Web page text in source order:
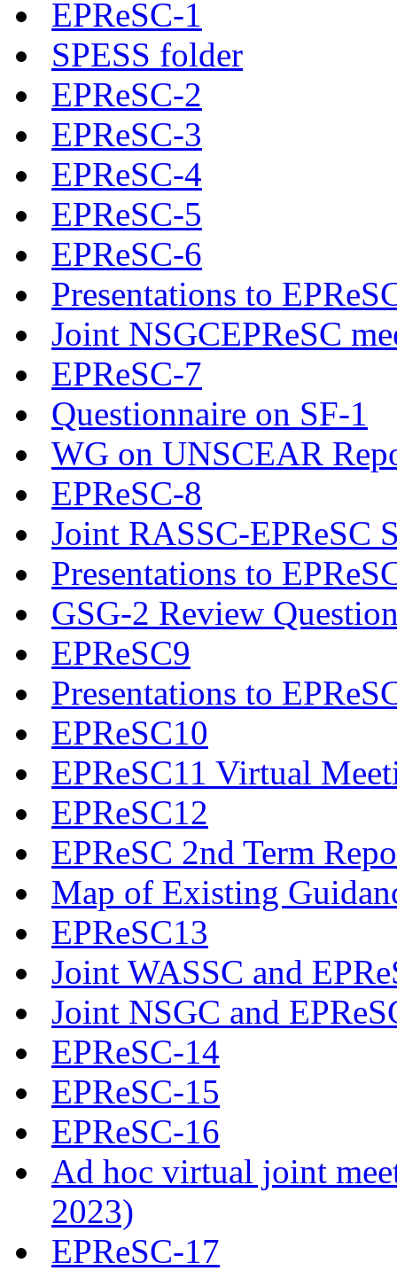
EPReSC-1
SPESS folder
EPReSC-2
EPReSC-3
EPReSC-4
EPReSC-5
EPReSC-6
Presentations to
Joint NSGCEPReSC
EPReSC-7
Questionnaire on SF-1
WG on UNSCEAR
EPReSC-8
Joint RASSC-EPReSC
Presentations to
GSG-2 Review
EPReSC9
Presentations to
EPReSC10
EPReSC11 Virtual
EPReSC12
EPReSC 2nd Term
Map of Existing
EPReSC13
Joint WASSC and
Joint NSGC and
EPReSC-14
EPReSC-15
EPReSC-16
Ad hoc virtual joint
2023)
EPReSC-17